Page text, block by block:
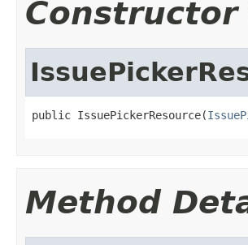
Constructor
public IssuePickerResource(
Method